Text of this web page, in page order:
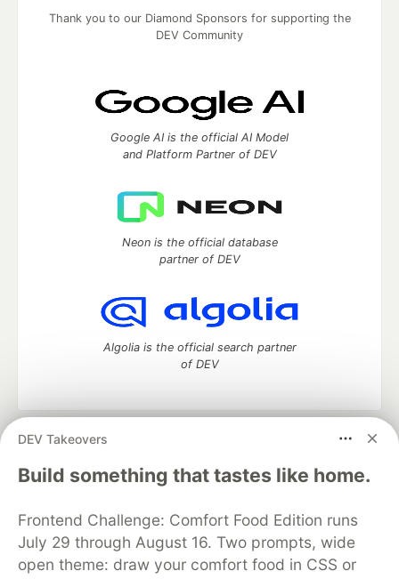
DEV Takeovers
Build something that tastes like home.
Frontend Challenge: Comfort Food Edition runs
July 29 through August 16. Two prompts, wide
open theme: draw your comfort food in CSS or
Thank you to our Diamond Sponsors for supporting the
DEV Community
Google AI is the official AI Model
and Platform Partner of DEV
Neon is the official database
partner of DEV
Algolia is the official search partner
of DEV
DEV Community
— A space to discuss and keep up software
development and manage your software career
Home
DEV Challenges DEV++
Videos
Organization Accounts
DEV Showcase About
Contact
Free Postgres Database
DEV Shop
MLH
Code of Conduct
Privacy Policy
Terms of Use